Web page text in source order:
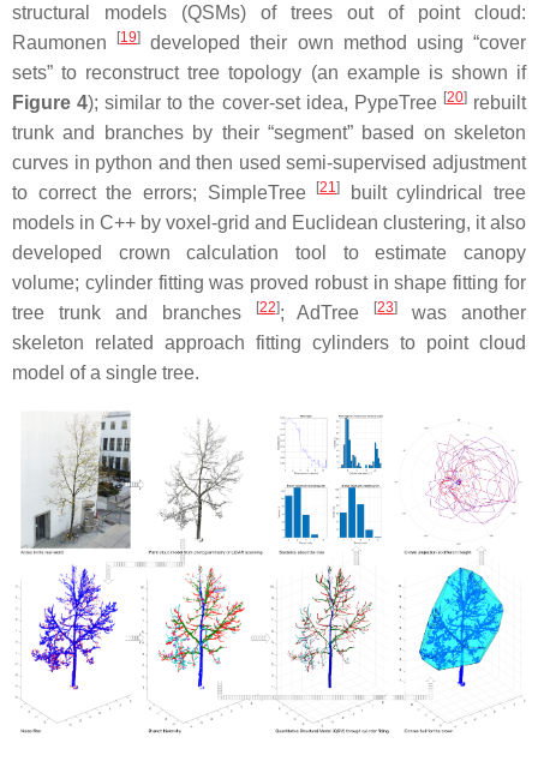
structural models (QSMs) of trees out of point cloud:
Raumonen
[19]
developed their own method using “cover
sets” to reconstruct tree topology (an example is shown if
Figure 4); similar to the cover-set idea, PypeTree [20]rebuilt
trunk and branches by their “segment” based on skeleton
curves in python and then used semi-supervised adjustment
to correct the errors; SimpleTree
[21]
built cylindrical tree
models in C++ by voxel-grid and Euclidean clustering, it also
developed crown calculation tool to estimate canopy
volume; cylinder fitting was proved robust in shape fitting for
tree trunk and branches
[22]; AdTree [23]
was another
skeleton related approach fitting cylinders to point cloud
model of a single tree.